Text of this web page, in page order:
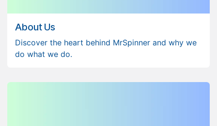
About Us
Discover the heart behind MrSpinner and why we
do what we do.